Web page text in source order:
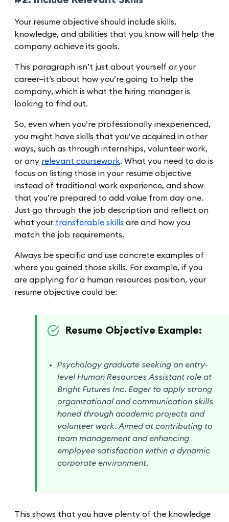
Your resume objective should include skills,
knowledge, and abilities that you know will help the
company achieve its goals.
This paragraph isn’t just about yourself or your
career—it’s about how you’re going to help the
company, which is what the hiring manager is
looking to find out.
So, even when you’re professionally inexperienced,
you might have skills that you’ve acquired in other
ways, such as through internships, volunteer work,
or any relevant coursework. What you need to do is
focus on listing those in your resume objective
instead of traditional work experience, and show
that you’re prepared to add value from day one.
Just go through the job description and reflect on
what your transferable skills are and how you
match the job requirements.
Always be specific and use concrete examples of
where you gained those skills. For example, if you
are applying for a human resources position, your
resume objective could be:
Resume Objective Example:
Psychology graduate seeking an entry-
level Human Resources Assistant role at
Bright Futures Inc. Eager to apply strong
organizational and communication skills
honed through academic projects and
volunteer work. Aimed at contributing to
team management and enhancing
employee satisfaction within a dynamic
corporate environment.
This shows that you have plenty of the knowledge